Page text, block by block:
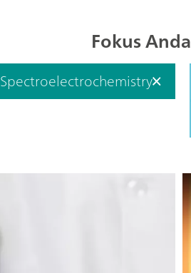
Fokus Anda
Spectroelectrochemistry